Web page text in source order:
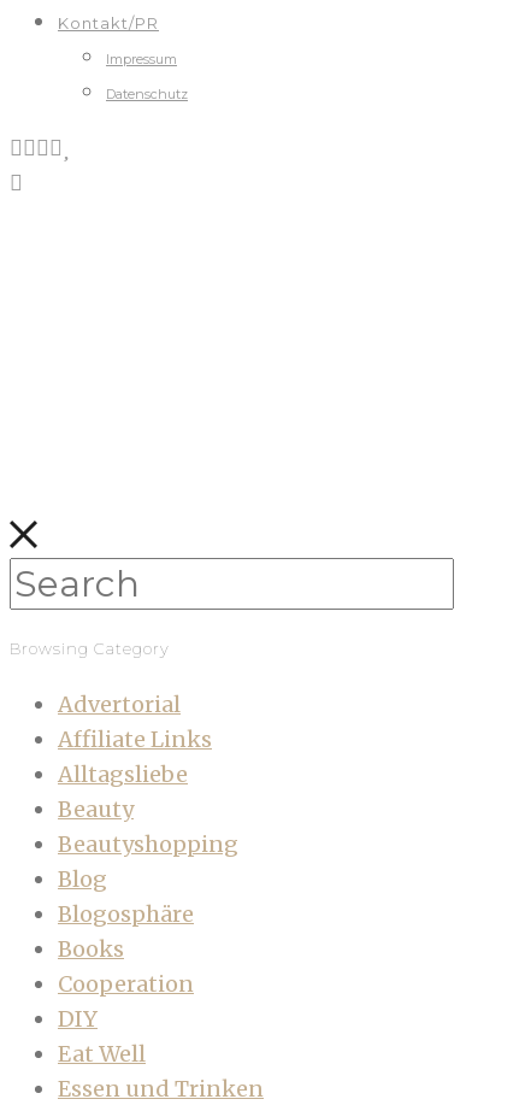
Kontakt/PR
Impressum
Datenschutz
Browsing Category
Advertorial
Affiliate Links
Alltagsliebe
Beauty
Beautyshopping
Blog
Blogosphäre
Books
Cooperation
DIY
Eat Well
Essen und Trinken